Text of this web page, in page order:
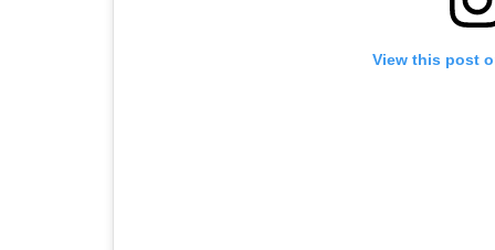
View this post